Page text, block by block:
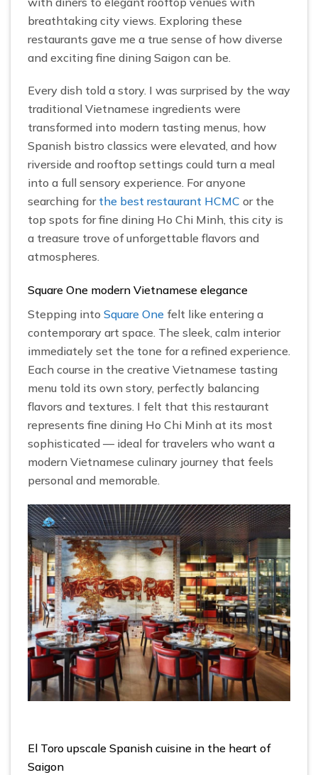
breathtaking city views. Exploring these
restaurants gave me a true sense of how diverse
and exciting fine dining Saigon can be.
Every dish told a story. I was surprised by the way
traditional Vietnamese ingredients were
transformed into modern tasting menus, how
Spanish bistro classics were elevated, and how
riverside and rooftop settings could turn a meal
into a full sensory experience. For anyone
searching for the best restaurant HCMC or the
top spots for fine dining Ho Chi Minh, this city is
a treasure trove of unforgettable flavors and
atmospheres.
Square One modern Vietnamese elegance
Stepping into Square One felt like entering a
contemporary art space. The sleek, calm interior
immediately set the tone for a refined experience.
Each course in the creative Vietnamese tasting
menu told its own story, perfectly balancing
flavors and textures. I felt that this restaurant
represents fine dining Ho Chi Minh at its most
sophisticated — ideal for travelers who want a
modern Vietnamese culinary journey that feels
personal and memorable.
El Toro upscale Spanish cuisine in the heart of
Saigon